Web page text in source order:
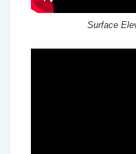
Surface